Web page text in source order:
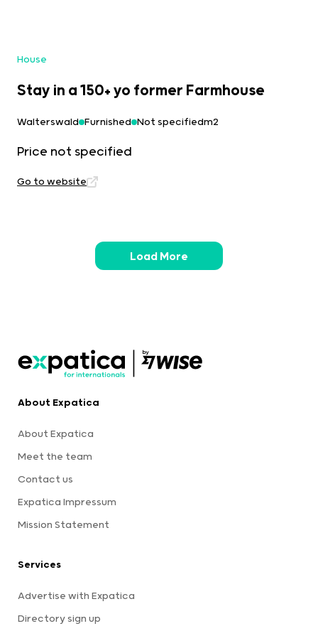
House
Stay in a 150+ yo former Farmhouse
Walterswald Furnished Not specifiedm2
Price not specified
Go to website
Load More
About Expatica
About Expatica
Meet the team
Contact us
Expatica Impressum
Mission Statement
Services
Advertise with Expatica
Directory sign up